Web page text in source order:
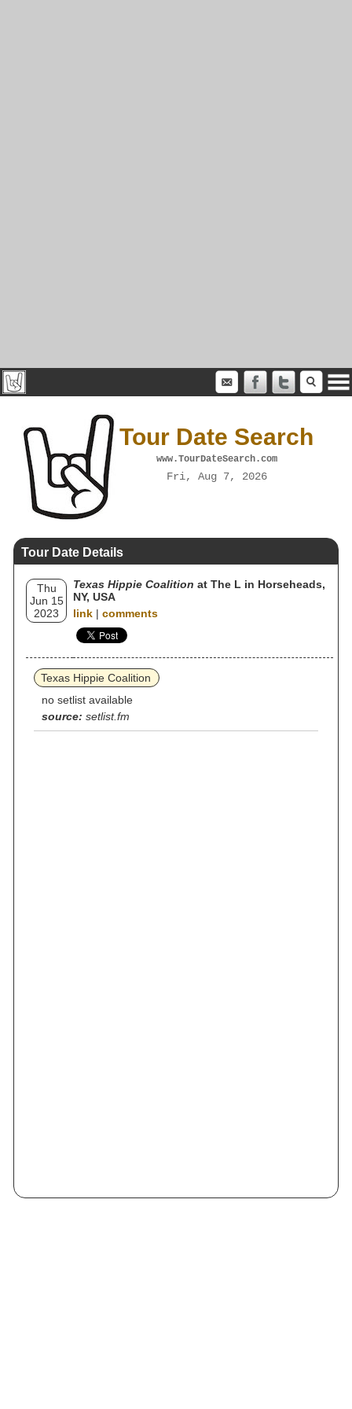
Tour Date Search
www.TourDateSearch.com
Fri, Aug 7, 2026
Tour Date Details
Thu
Jun 15
2023
Texas Hippie Coalition at The L in Horseheads,
NY, USA
link | comments
Texas Hippie Coalition
no setlist available
source: setlist.fm